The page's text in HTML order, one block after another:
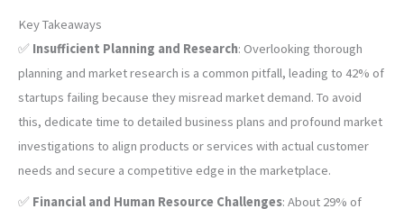
Key Takeaways
✅ Insufficient Planning and Research: Overlooking thorough
planning and market research is a common pitfall, leading to 42% of
startups failing because they misread market demand. To avoid
this, dedicate time to detailed business plans and profound market
investigations to align products or services with actual customer
needs and secure a competitive edge in the marketplace.
✅ Financial and Human Resource Challenges: About 29% of